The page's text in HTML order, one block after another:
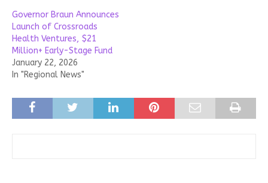
Governor Braun Announces
Launch of Crossroads
Health Ventures, $21
Million+ Early-Stage Fund
January 22, 2026
In "Regional News"